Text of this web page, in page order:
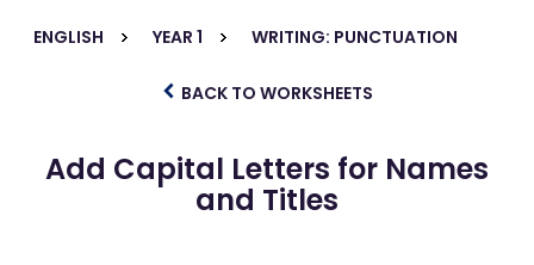
ENGLISH YEAR 1 WRITING: PUNCTUATION
BACK TO WORKSHEETS
Add Capital Letters for Names
and Titles